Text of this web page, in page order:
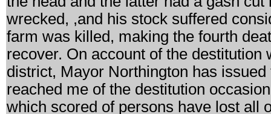
wrecked, ,and his stock suffered
farm was killed, making the fourth
recover. On account of the
district, Mayor Northington has
reached me of the destitution
which scored of persons have lost all